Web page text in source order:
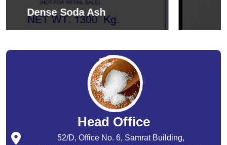
Sodium Bicarbonate
Head Office
52/D, Office No. 6, Samrat Building,